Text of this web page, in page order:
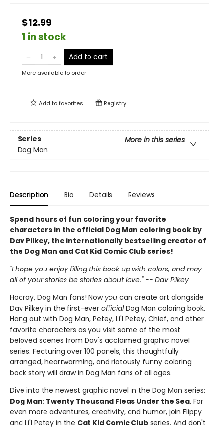
$12.99
1 in stock
Add to cart
More available to order
Add tofavorites Registry
Series
More in this series
Dog Man
Description Bio Details Reviews
Spend hours of fun coloring your favorite
characters in the official Dog Man coloring book by
Dav Pilkey, the internationally bestselling creator of
the Dog Man and Cat Kid Comic Club series!
"I hope you enjoy filling this book up with colors, and may
all of your stories be stories about love." -- Dav Pilkey
Hooray, Dog Man fans! Now you can create art alongside
Dav Pilkey in the first-ever officialDog Man coloring book.
Hang out with Dog Man, Petey, Li'l Petey, Chief, and other
favorite characters as you visit some of the most
beloved scenes from Dav's acclaimed graphic novel
series. Featuring over 100 panels, this thoughtfully
arranged, heartwarming, and riotously funny coloring
book story will draw in Dog Man fans of all ages.
Dive into the newest graphic novel in the Dog Man series:
Dog Man: Twenty Thousand Fleas Under the Sea. For
even more adventures, creativity, and humor, join Flippy
and Li'l Petey in the Cat Kid Comic Club series. And don't